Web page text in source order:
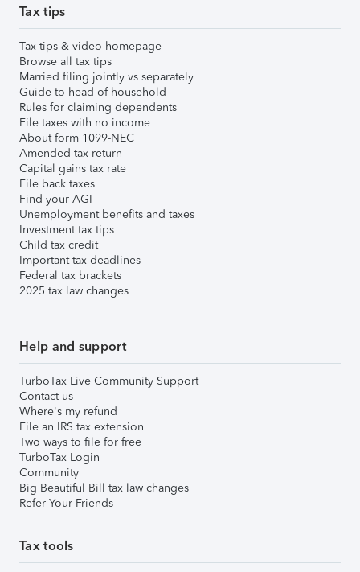
Tax tips
Tax tips & video homepage
Browse all tax tips
Married filing jointly vs separately
Guide to head of household
Rules for claiming dependents
File taxes with no income
About form 1099-NEC
Amended tax return
Capital gains tax rate
File back taxes
Find your AGI
Unemployment benefits and taxes
Investment tax tips
Child tax credit
Important tax deadlines
Federal tax brackets
2025 tax law changes
Help and support
TurboTax Live Community Support
Contact us
Where's my refund
File an IRS tax extension
Two ways to file for free
TurboTax Login
Community
Big Beautiful Bill tax law changes
Refer Your Friends
Tax tools